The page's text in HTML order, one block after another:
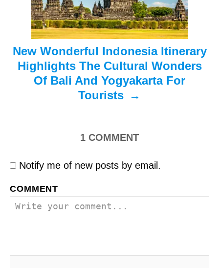
New Wonderful Indonesia Itinerary
Highlights The Cultural Wonders
Of Bali And Yogyakarta For
Tourists
1 COMMENT
Notify me of new posts by email.
COMMENT